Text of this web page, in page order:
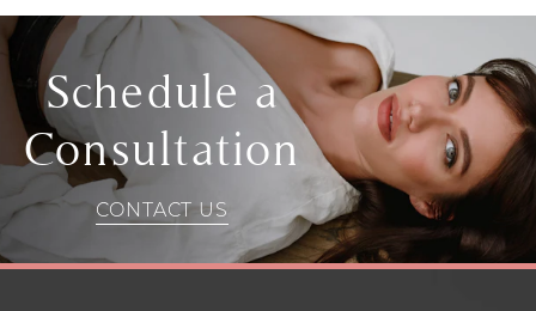
Schedule a
Consultation
CONTACT US